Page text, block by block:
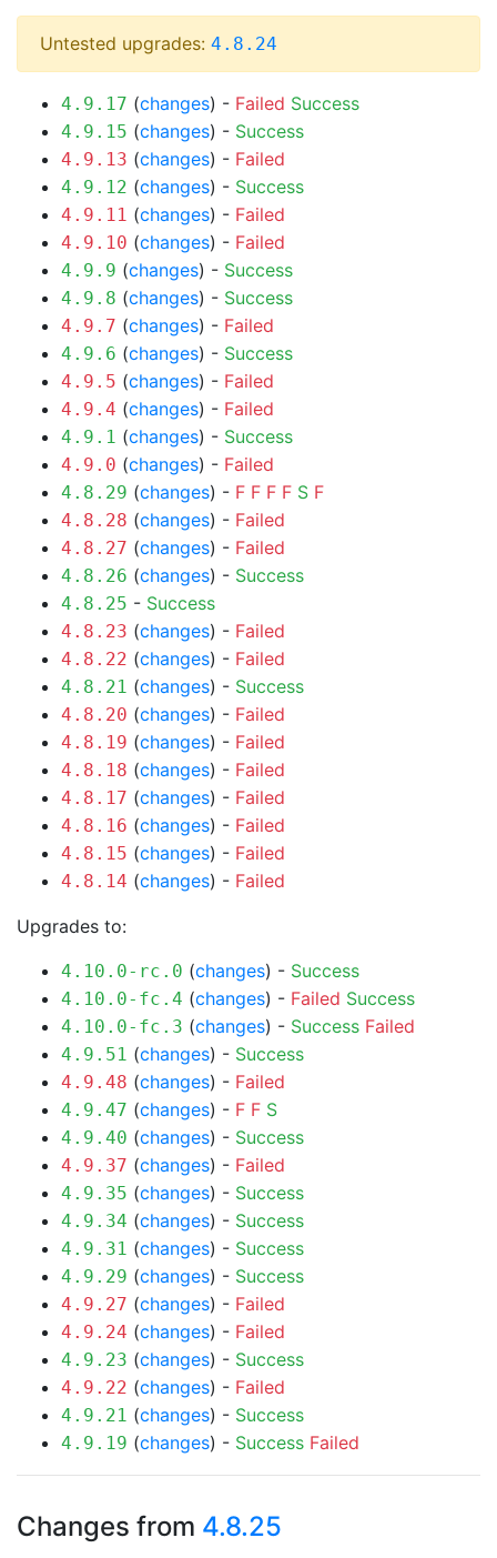
Untested upgrades: 4.8.24
4.9.17 (changes) - Failed Success
4.9.15 (changes) - Success
4.9.13 (changes) - Failed
4.9.12 (changes) - Success
4.9.11 (changes) - Failed
4.9.10 (changes) - Failed
4.9.9 (changes) - Success
4.9.8 (changes) - Success
4.9.7 (changes) - Failed
4.9.6 (changes) - Success
4.9.5 (changes) - Failed
4.9.4 (changes) - Failed
4.9.1 (changes) - Success
4.9.0 (changes) - Failed
4.8.29 (changes) - F F F F S F
4.8.28 (changes) - Failed
4.8.27 (changes) - Failed
4.8.26 (changes) - Success
4.8.25 - Success
4.8.23 (changes) - Failed
4.8.22 (changes) - Failed
4.8.21 (changes) - Success
4.8.20 (changes) - Failed
4.8.19 (changes) - Failed
4.8.18 (changes) - Failed
4.8.17 (changes) - Failed
4.8.16 (changes) - Failed
4.8.15 (changes) - Failed
4.8.14 (changes) - Failed
Upgrades to:
4.10.0-rc.0 (changes) - Success
4.10.0-fc.4 (changes) - Failed Success
4.10.0-fc.3 (changes) - Success Failed
4.9.51 (changes) - Success
4.9.48 (changes) - Failed
4.9.47 (changes) - F F S
4.9.40 (changes) - Success
4.9.37 (changes) - Failed
4.9.35 (changes) - Success
4.9.34 (changes) - Success
4.9.31 (changes) - Success
4.9.29 (changes) - Success
4.9.27 (changes) - Failed
4.9.24 (changes) - Failed
4.9.23 (changes) - Success
4.9.22 (changes) - Failed
4.9.21 (changes) - Success
4.9.19 (changes) - Success Failed
Changes from 4.8.25